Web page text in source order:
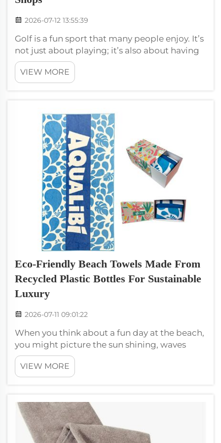
2026-07-12 13:55:39
Golf is a fun sport that many people enjoy. It’s
not just about playing; it’s also about having
the right gear. One of the most important
items for golfers is a good towel. This is why
wholesale golf towels and accessories with
VIEW MORE
Eco-Friendly Beach Towels Made From
Recycled Plastic Bottles For Sustainable
Luxury
2026-07-11 09:01:22
When you think about a fun day at the beach,
you might picture the sun shining, waves
crashing, and the perfect beach towel to relax
on. But what if I told you that you could have
a soft, luxurious microfiber beach towel that
VIEW MORE